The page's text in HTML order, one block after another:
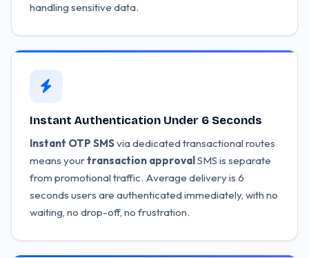
handling sensitive data.
Instant Authentication Under 6 Seconds
Instant OTP SMSvia dedicated transactional routes
means yourtransaction approvalSMS is separate
from promotional traffic. Average delivery is 6
seconds users are authenticated immediately, with no
waiting, no drop-off, no frustration.